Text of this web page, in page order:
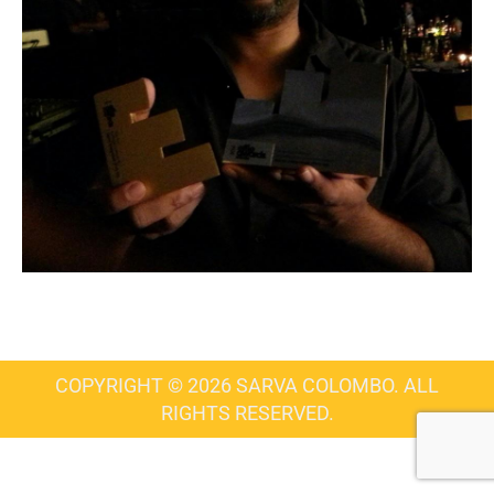
COPYRIGHT © 2026 SARVA COLOMBO. ALL
RIGHTS RESERVED.